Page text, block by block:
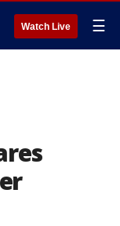
Watch Live ☰